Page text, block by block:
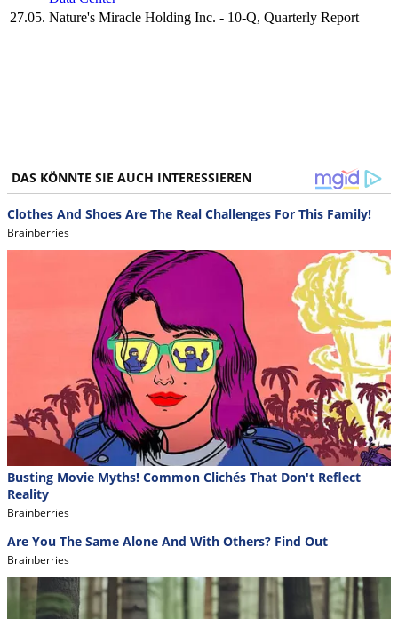
27.05. Nature's Miracle Holding Inc. - 10-Q, Quarterly Report